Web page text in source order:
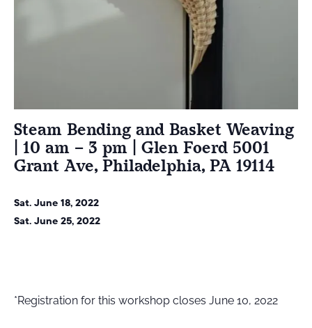
Steam Bending and Basket Weaving
| 10 am – 3 pm | Glen Foerd 5001
Grant Ave, Philadelphia, PA 19114
Sat. June 18, 2022
Sat. June 25, 2022
*Registration for this workshop closes June 10, 2022